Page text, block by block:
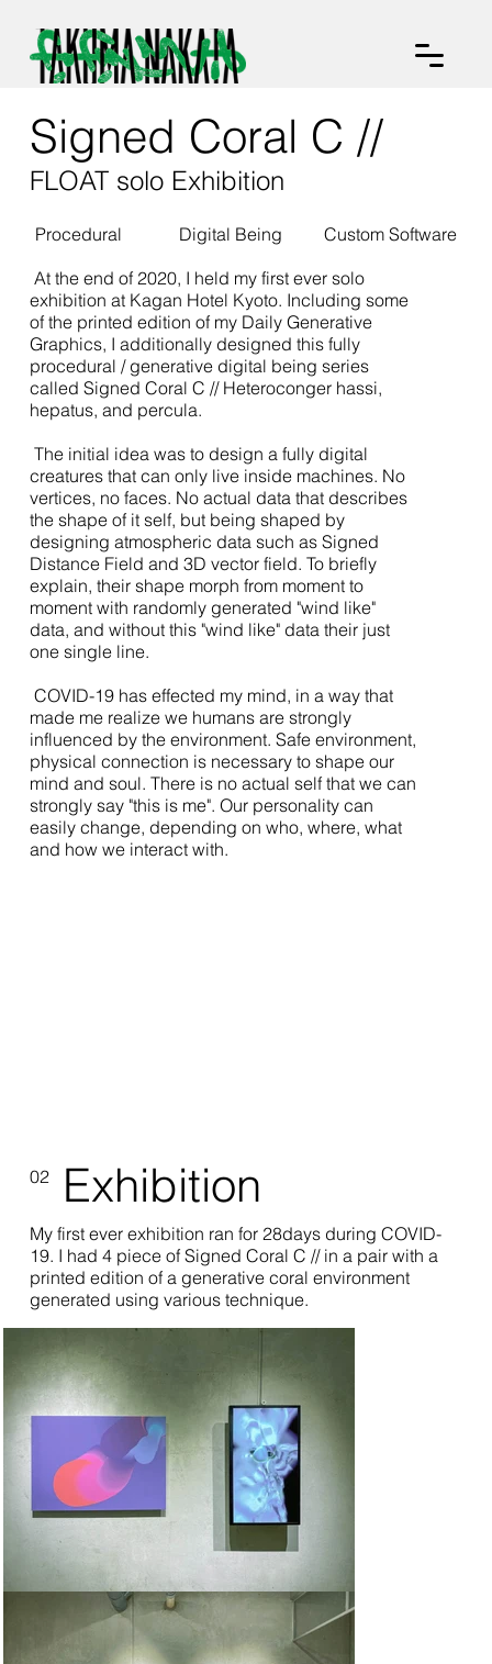
02 Exhibition
My first ever exhibition ran for 28days during COVID-
19. I had 4 piece of Signed Coral C // in a pair with a
printed edition of a generative coral environment
generated using various technique.
Signed Coral C //
FLOAT solo Exhibition
At the end of 2020, I held my first ever solo
exhibition at Kagan Hotel Kyoto. Including some
of the printed edition of my Daily Generative
Graphics, I additionally designed this fully
procedural / generative digital being series
called Signed Coral C // Heteroconger hassi,
hepatus, and percula.
The initial idea was to design a fully digital
creatures that can only live inside machines. No
vertices, no faces. No actual data that describes
the shape of it self, but being shaped by
designing atmospheric data such as Signed
Distance Field and 3D vector field. To briefly
explain, their shape morph from moment to
moment with randomly generated "wind like"
data, and without this "wind like" data their just
one single line.
COVID-19 has effected my mind, in a way that
made me realize we humans are strongly
influenced by the environment. Safe environment,
physical connection is necessary to shape our
mind and soul. There is no actual self that we can
strongly say "this is me". Our personality can
easily change, depending on who, where, what
and how we interact with.
Procedural Digital Being Custom Software